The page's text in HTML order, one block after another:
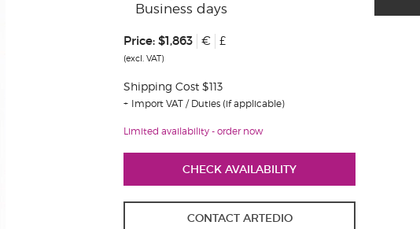
Business days
Price: $1,863 € £
(excl. VAT)
Shipping Cost $113
Import VAT / Duties (if applicable)
Limited availability - order now
CHECK AVAILABILITY
CONTACT ARTEDIO